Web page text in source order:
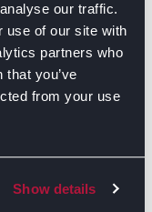
our traffic.
use of our site with
partners who
you’ve
from your use
Show details